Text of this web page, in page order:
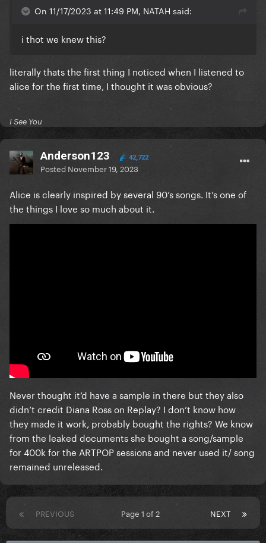
On 11/17/2023 at 11:49 PM, NATAH said:
i thot we knew this?
literally thats the first thing I noticed when I listened to
alice for the first time, I thought it was obvious?
I See You
Anderson123 42,722
Posted November 19, 2023
Alice is clearly inspired by several 90’s songs. It’s one of
the things I love so much about it.
Never thought it’d have a sample in there but they also
didn’t credit Diana Ross on Replay? I don’t know how
they made it work, probably bought the rights? We know
from the leaked documents she bought a song/sample
for 400k for the ARTPOP sessions and never used it/ song
remained unreleased.
PREVIOUS NEXT
Page 1 of 2